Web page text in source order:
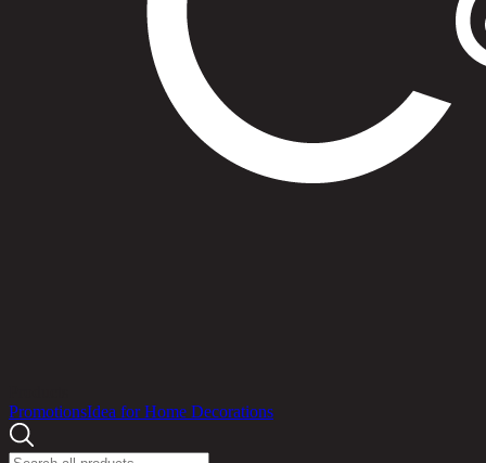
PromotionsIdea for Home Decorations